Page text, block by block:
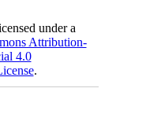
under a
Attribution-
4.0
.